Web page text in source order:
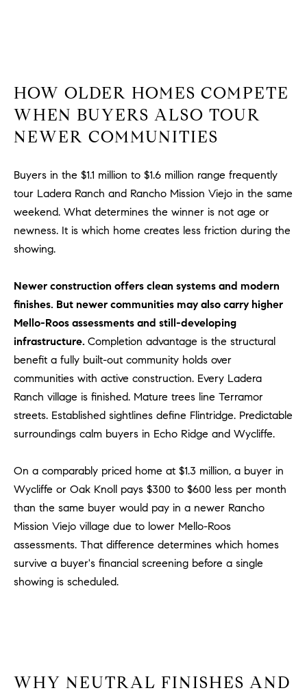
HOW OLDER HOMES COMPETE
WHEN BUYERS ALSO TOUR
NEWER COMMUNITIES
Buyers in the $1.1 million to $1.6 million range frequently
tour Ladera Ranch and Rancho Mission Viejo in the same
weekend. What determines the winner is not age or
newness. It is which home creates less friction during the
showing.
Newer construction offers clean systems and modern
finishes. But newer communities may also carry higher
Mello-Roos assessments and still-developing
infrastructure. Completion advantage is the structural
benefit a fully built-out community holds over
communities with active construction. Every Ladera
Ranch village is finished. Mature trees line Terramor
streets. Established sightlines define Flintridge. Predictable
surroundings calm buyers in Echo Ridge and Wycliffe.
On a comparably priced home at $1.3 million, a buyer in
Wycliffe or Oak Knoll pays $300 to $600 less per month
than the same buyer would pay in a newer Rancho
Mission Viejo village due to lower Mello-Roos
assessments. That difference determines which homes
survive a buyer's financial screening before a single
showing is scheduled.
WHY NEUTRAL FINISHES AND
#
0
2
0
2
5
6
l
i
a
A
u
e
t
a
D
R
4